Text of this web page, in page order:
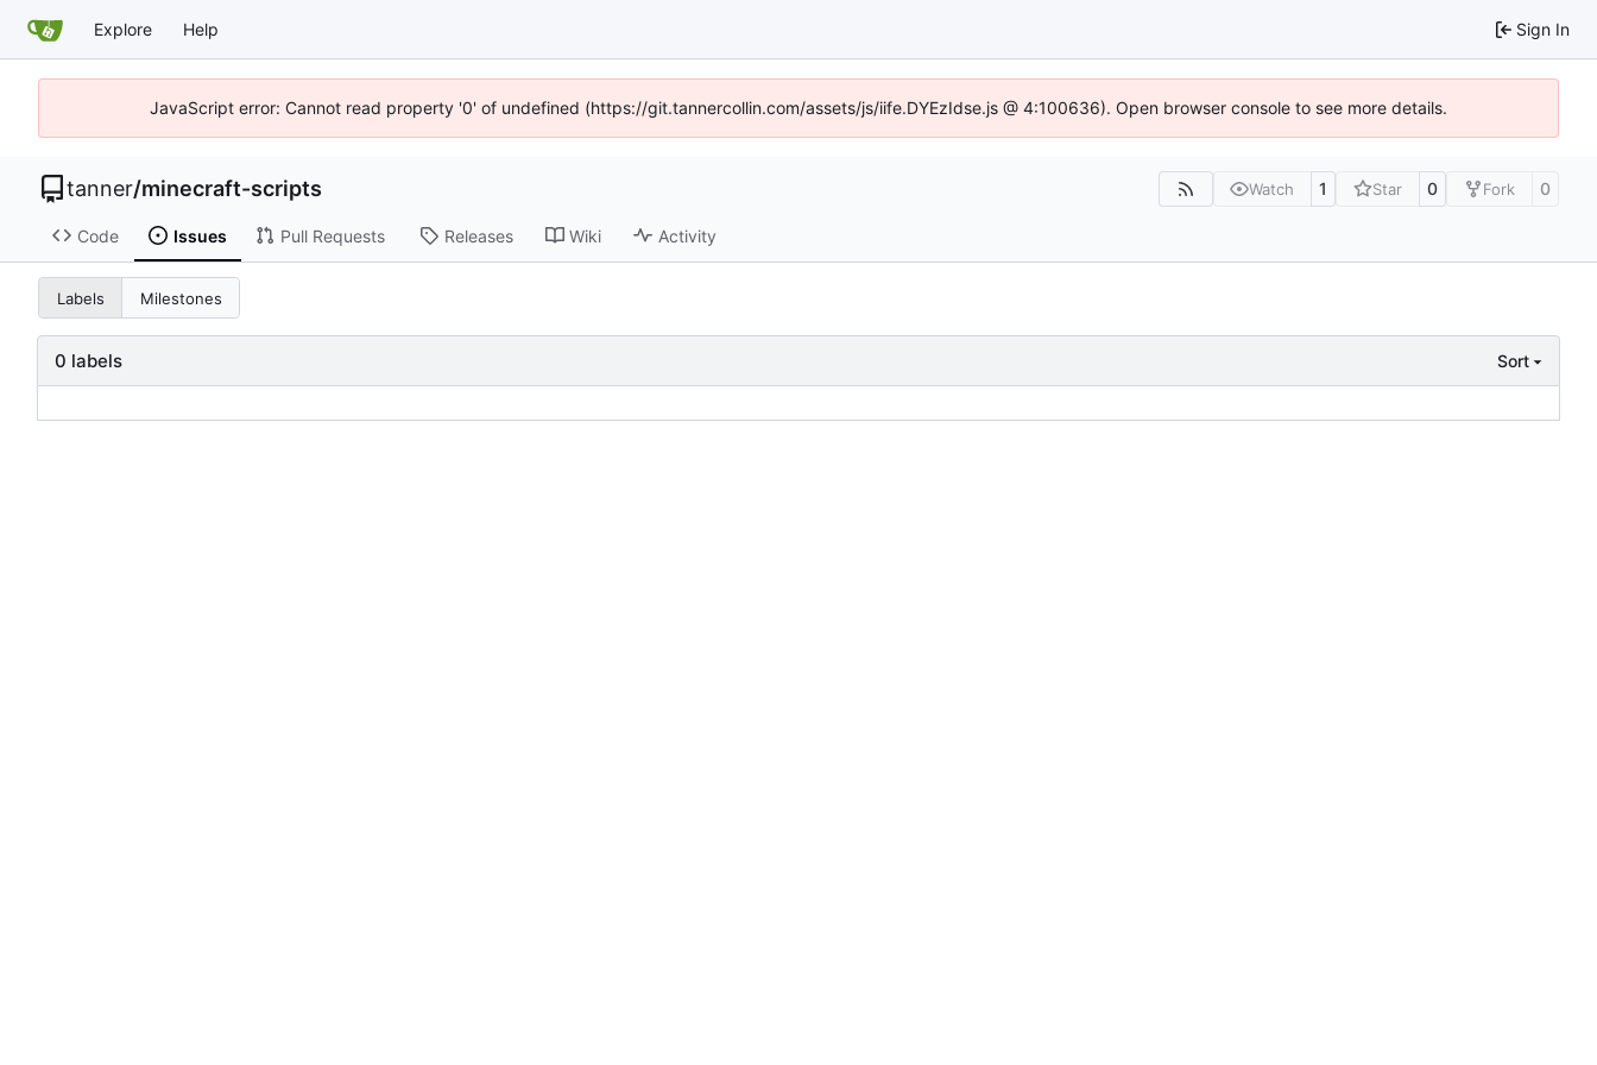
Explore Help Sign In
JavaScript error: Cannot read property '0' of undefined (https://git.tannercollin.com/assets/js/iife.DYEzIdse.js @ 4:100636). Open browser console to see more details.
tanner/minecraft-scripts Watch 1 Star 0 Fork 0
Code Issues Pull Requests Releases Wiki Activity
Labels Milestones
0 labels Sort